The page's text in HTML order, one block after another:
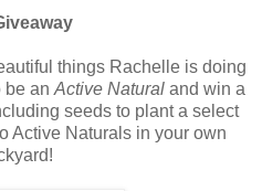
things Rachelle is doing
be an Active Natural and win a
seeds to plant a select
Active Naturals in your own